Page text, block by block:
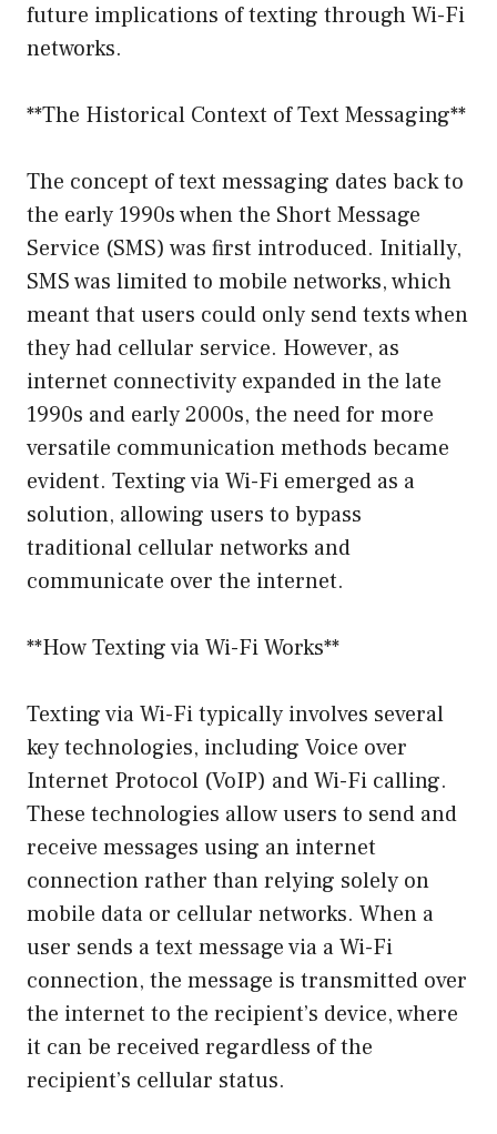
future implications of texting through Wi-Fi
networks.
**The Historical Context of Text Messaging**
The concept of text messaging dates back to
the early 1990s when the Short Message
Service (SMS) was first introduced. Initially,
SMS was limited to mobile networks, which
meant that users could only send texts when
they had cellular service. However, as
internet connectivity expanded in the late
1990s and early 2000s, the need for more
versatile communication methods became
evident. Texting via Wi-Fi emerged as a
solution, allowing users to bypass
traditional cellular networks and
communicate over the internet.
**How Texting via Wi-Fi Works**
Texting via Wi-Fi typically involves several
key technologies, including Voice over
Internet Protocol (VoIP) and Wi-Fi calling.
These technologies allow users to send and
receive messages using an internet
connection rather than relying solely on
mobile data or cellular networks. When a
user sends a text message via a Wi-Fi
connection, the message is transmitted over
the internet to the recipient’s device, where
it can be received regardless of the
recipient’s cellular status.